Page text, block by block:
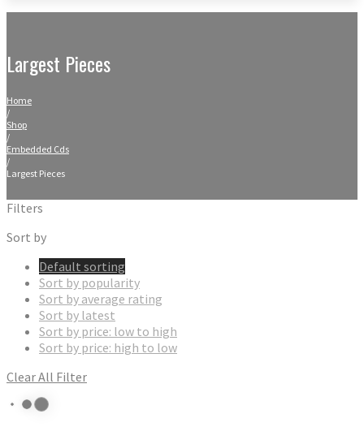
Largest Pieces
Home
/
Shop
/
Embedded Cds
/
Largest Pieces
Filters
Sort by
Default sorting
Sort by popularity
Sort by average rating
Sort by latest
Sort by price: low to high
Sort by price: high to low
Clear All Filter